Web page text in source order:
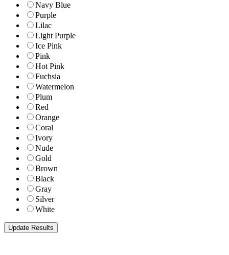
Navy Blue
Purple
Lilac
Light Purple
Ice Pink
Pink
Hot Pink
Fuchsia
Watermelon
Plum
Red
Orange
Coral
Ivory
Nude
Gold
Brown
Black
Gray
Silver
White